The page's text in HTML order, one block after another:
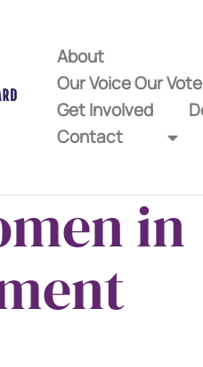
About
Our Voice Our
Get Involved
Contact
in